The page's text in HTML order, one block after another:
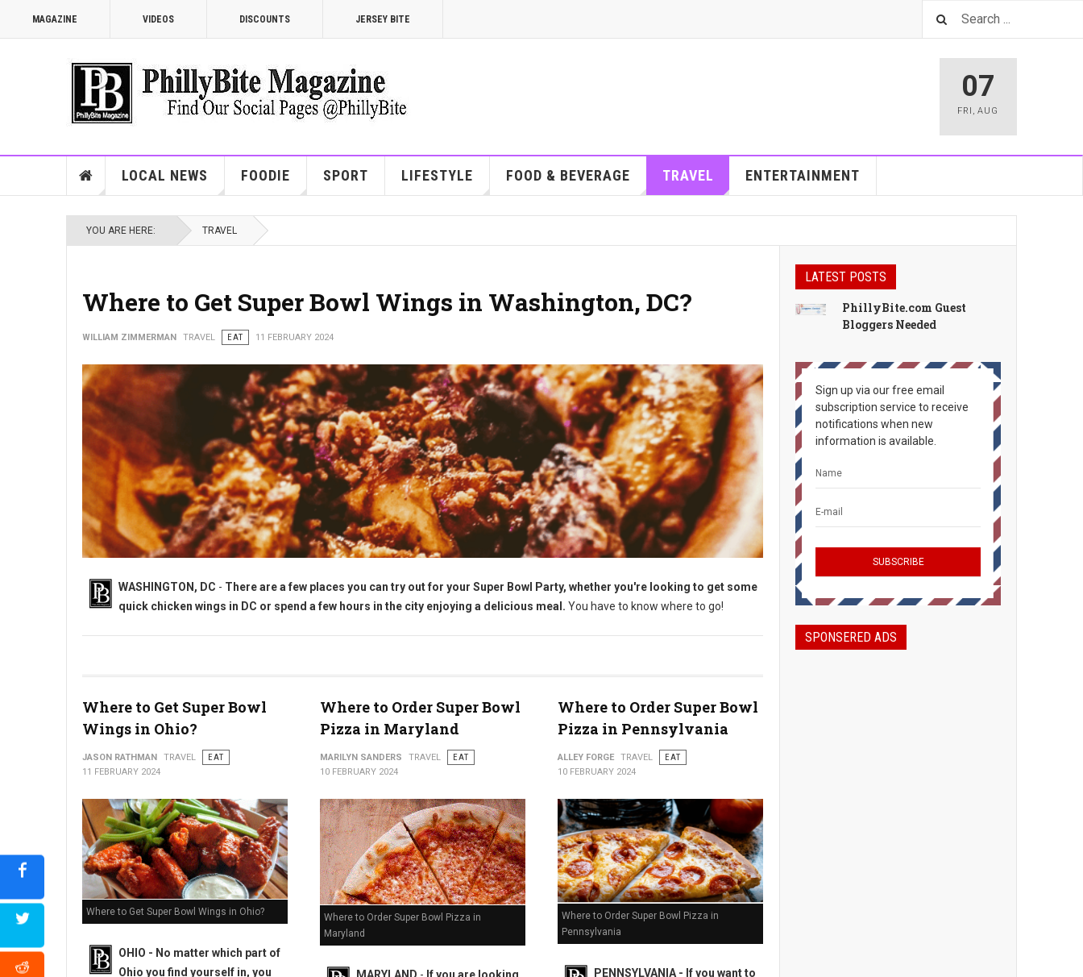
MAGAZINE VIDEOS DISCOUNTS JERSEY BITE
07
FRI ,AUG
LOCAL NEWS FOODIE SPORT LIFESTYLE FOOD & BEVERAGE TRAVEL ENTERTAINMENT
YOU ARE HERE: TRAVEL
Where to Get Super Bowl Wings in Washington, DC?
WILLIAM ZIMMERMAN TRAVEL EAT 11 FEBRUARY 2024
WASHINGTON, DC - There are a few places you can try out for your Super Bowl Party, whether you're looking to get some
quick chicken wings in DC or spend a few hours in the city enjoying a delicious meal. You have to know where to go!
Where to Get Super Bowl
Wings in Ohio?
JASON RATHMAN TRAVEL
EAT
11 FEBRUARY 2024
Where to Get Super Bowl Wings in Ohio?
OHIO - No matter which part of
Ohio you find yourself in, you
Where to Order Super Bowl
Pizza in Maryland
MARILYN SANDERS TRAVEL
EAT
10 FEBRUARY 2024
Where to Order Super Bowl Pizza in
Maryland
Where to Order Super Bowl
Pizza in Pennsylvania
ALLEY FORGE TRAVEL
EAT
10 FEBRUARY 2024
Where to Order Super Bowl Pizza in
Pennsylvania
PENNSYLVANIA - If you want to
LATEST POSTS
PhillyBite.com Guest
Bloggers Needed
Sign up via our free email
subscription service to receive
notifications when new
information is available.
SPONSERED ADS